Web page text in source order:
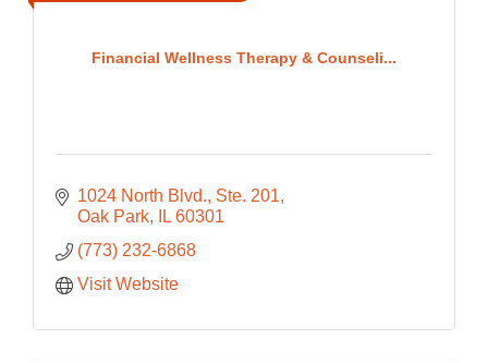
Financial Wellness Therapy & Counseli...
1024 North Blvd., Ste. 201
Oak Park
IL 60301
(773) 232-6868
Visit Website